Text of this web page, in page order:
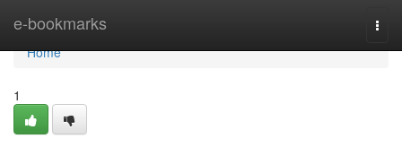
e-bookmarks
Home
Home
1